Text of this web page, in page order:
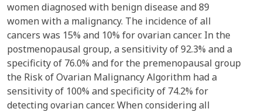
women diagnosed with benign disease and 89
women with a malignancy. The incidence of all
cancers was 15% and 10% for ovarian cancer. In the
postmenopausal group, a sensitivity of 92.3% and a
specificity of 76.0% and for the premenopausal group
the Risk of Ovarian Malignancy Algorithm had a
sensitivity of 100% and specificity of 74.2% for
detecting ovarian cancer. When considering all